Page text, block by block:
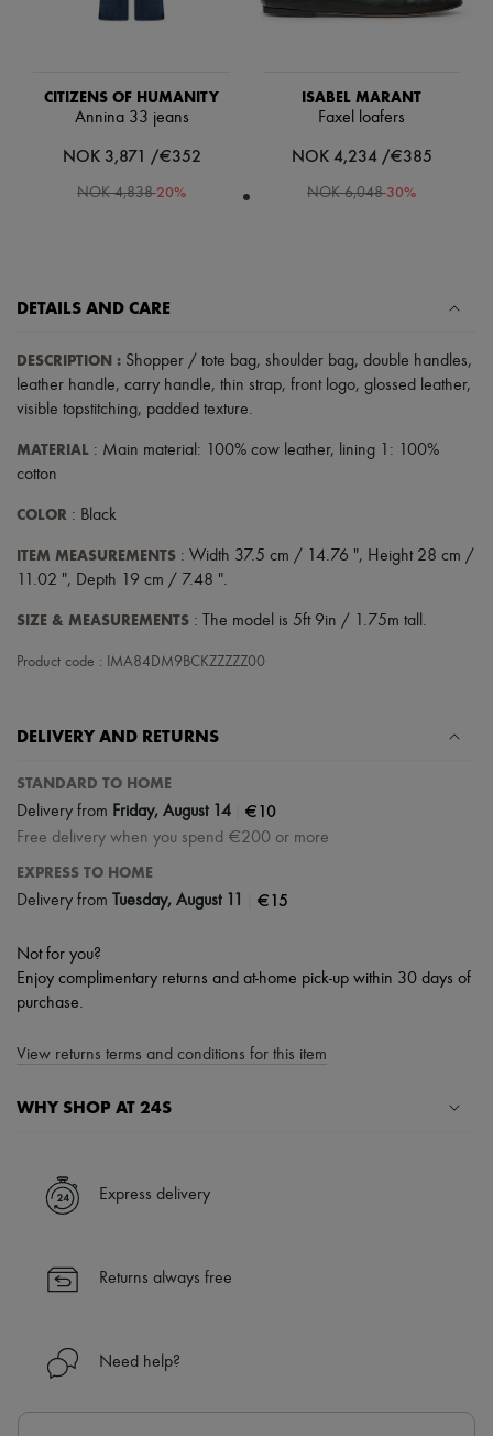
Tech & Lifestyle
All products
Fragrances
Skincare
Body care
Haircare
Travel essentials
Ultimates
CITIZENS OF HUMANITY
Annina 33 jeans
NOK 3,871 /€352
NOK 4,838-20%
ISABEL MARANT
Faxel loafers
NOK 4,234 /€385
NOK 6,048-30%
DETAILS AND CARE
DESCRIPTION : Shopper / tote bag, shoulder bag, double handles,
leather handle, carry handle, thin strap, front logo, glossed leather,
visible topstitching, padded texture.
MATERIAL : Main material: 100% cow leather, lining 1: 100%
cotton
COLOR : Black
ITEM MEASUREMENTS : Width 37.5 cm / 14.76 ", Height 28 cm /
11.02 ", Depth 19 cm / 7.48 ".
SIZE & MEASUREMENTS : The model is 5ft 9in / 1.75m tall.
Product code : IMA84DM9BCKZZZZZ00
DELIVERY AND RETURNS
STANDARD TO HOME
Delivery from Friday, August 14 €10
Free delivery when you spend €200 or more
EXPRESS TO HOME
Delivery from Tuesday, August 11 €15
Not for you?
Enjoy complimentary returns and at-home pick-up within 30 days of
purchase.
View returns terms and conditions for this item
WHY SHOP AT 24S
✓ Express shipping to 100+ countries
✓ Returns always free
Find out more about 24S, an LVMH Group company
Express delivery
Returns always free
Need help?